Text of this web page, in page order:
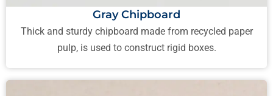
Gray Chipboard
Thick and sturdy chipboard made from recycled paper
pulp, is used to construct rigid boxes.